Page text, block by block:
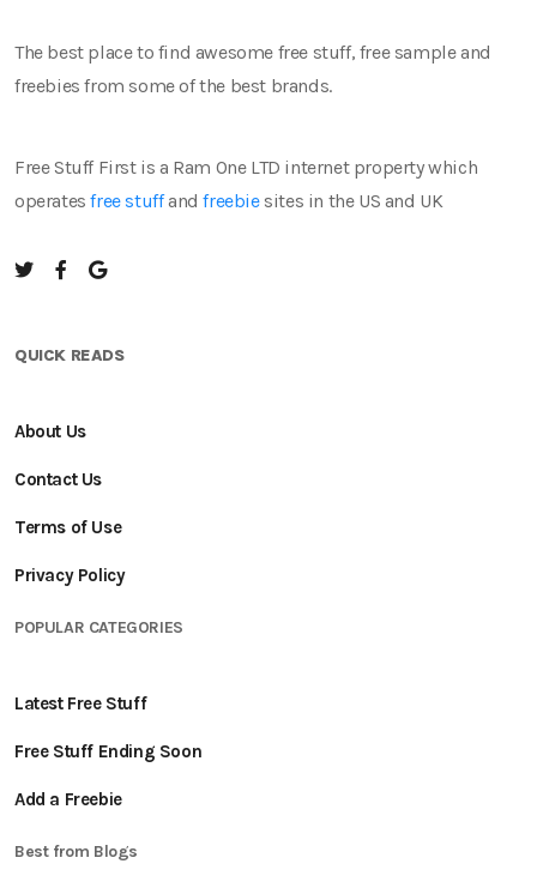
The best place to find awesome free stuff, free sample and
freebies from some of the best brands.
Free Stuff First is a Ram One LTD internet property which
operatesfree stuffandfreebiesites in the US and UK
QUICK READS
About Us
Contact Us
Terms of Use
Privacy Policy
POPULAR CATEGORIES
Latest Free Stuff
Free Stuff Ending Soon
Add a Freebie
Best from Blogs